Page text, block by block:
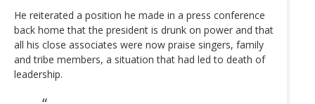
He reiterated a position he made in a press conference
back home that the president is drunk on power and that
all his close associates were now praise singers, family
and tribe members, a situation that had led to death of
leadership.